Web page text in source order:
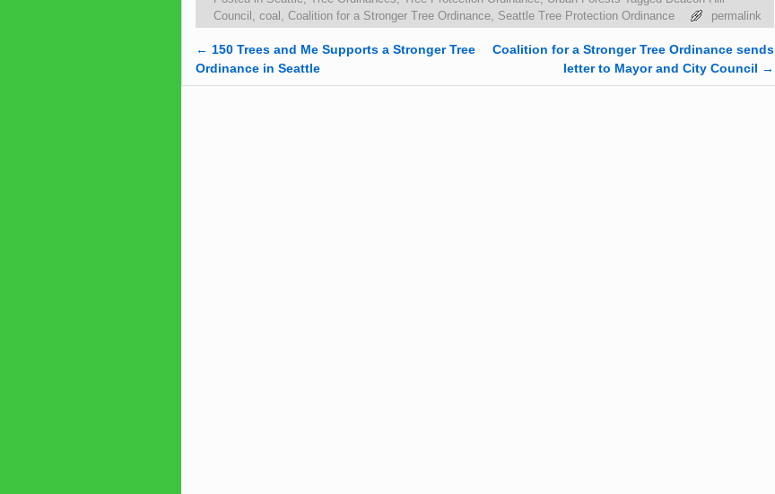
Council , coal , Coalition for a Stronger Tree Ordinance, Seattle Tree Protection Ordinance permalink
Post navigation
← 150 Trees and Me Supports a Stronger Tree
Ordinance in Seattle
Coalition for a Stronger Tree Ordinance sends
letter to Mayor and City Council →